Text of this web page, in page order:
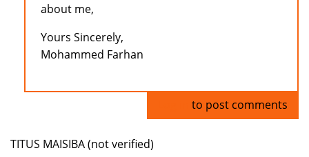
about me,
Yours Sincerely,
Mohammed Farhan
to post comments
TITUS MAISIBA (not verified)